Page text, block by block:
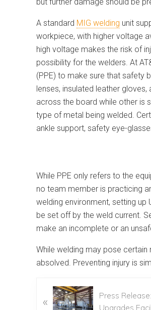
A standard MIG welding unit
workpiece, with higher voltage
high voltage makes the risk of
possibility for the welders. At
(PPE) to make sure that safety
lenses, insulated leather
across the board while other is
type of metal being welded.
ankle support, safety eye-
While PPE only refers to the
no team member is practicing
welding environment, setting up
be set off by the weld current.
make an incomplete or an
While welding may pose
absolved. Preventing injury is
«
Press
Upgrades